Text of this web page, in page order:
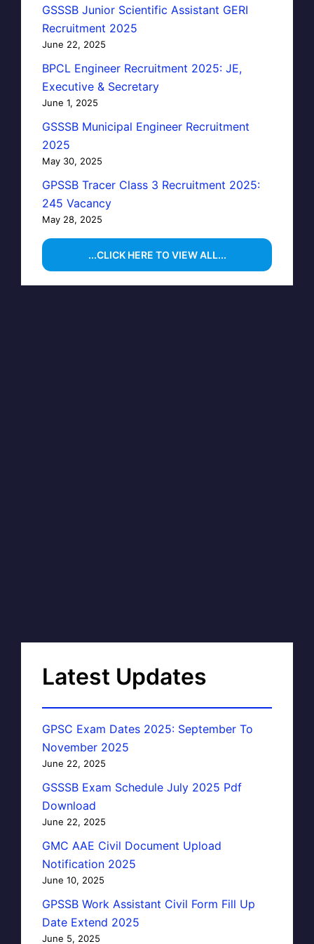
GSSSB Junior Scientific Assistant GERI
Recruitment 2025
June 22, 2025
BPCL Engineer Recruitment 2025: JE,
Executive & Secretary
June 1, 2025
GSSSB Municipal Engineer Recruitment
2025
May 30, 2025
GPSSB Tracer Class 3 Recruitment 2025:
245 Vacancy
May 28, 2025
...CLICK HERE TO VIEW ALL...
Latest Updates
GPSC Exam Dates 2025: September To
November 2025
June 22, 2025
GSSSB Exam Schedule July 2025 Pdf
Download
June 22, 2025
GMC AAE Civil Document Upload
Notification 2025
June 10, 2025
GPSSB Work Assistant Civil Form Fill Up
Date Extend 2025
June 5, 2025